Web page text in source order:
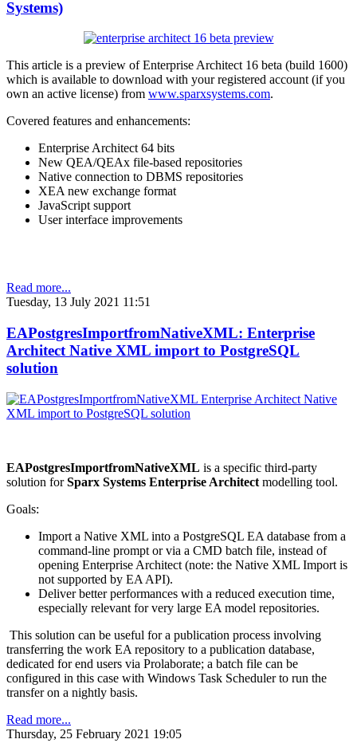
Systems)
This article is a preview of Enterprise Architect 16 beta (build 1600)
which is available to download with your registered account (if you
own an active license) from www.sparxsystems.com.
Covered features and enhancements:
Enterprise Architect 64 bits
New QEA/QEAx file-based repositories
Native connection to DBMS repositories
XEA new exchange format
JavaScript support
User interface improvements
Read more...
Tuesday, 13 July 2021 11:51
EAPostgresImportfromNativeXML: Enterprise
Architect Native XML import to PostgreSQL
solution
EAPostgresImportfromNativeXML is a specific third-party
solution forSparx Systems Enterprise Architect modelling tool.
Goals:
Import a Native XML into a PostgreSQL EA database from a
command-line prompt or via a CMD batch file, instead of
opening Enterprise Architect (note: the Native XML Import is
not supported by EA API).
Deliver better performances with a reduced execution time,
especially relevant for very large EA model repositories.
This solution can be useful for a publication process involving
transferring the work EA repository to a publication database,
dedicated for end users via Prolaborate; a batch file can be
configured in this case with Windows Task Scheduler to run the
transfer on a nightly basis.
Read more...
Thursday, 25 February 2021 19:05